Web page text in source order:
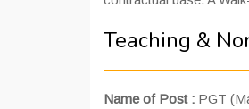
Teaching &
Name of Post : PGT